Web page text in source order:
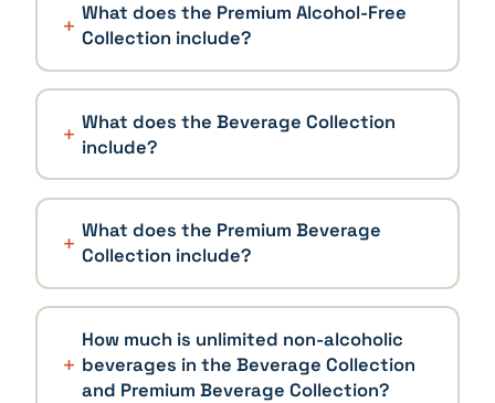
What does the Premium Alcohol-Free
Collection include?
What does the Beverage Collection
include?
What does the Premium Beverage
Collection include?
How much is unlimited non-alcoholic
beverages in the Beverage Collection
and Premium Beverage Collection?